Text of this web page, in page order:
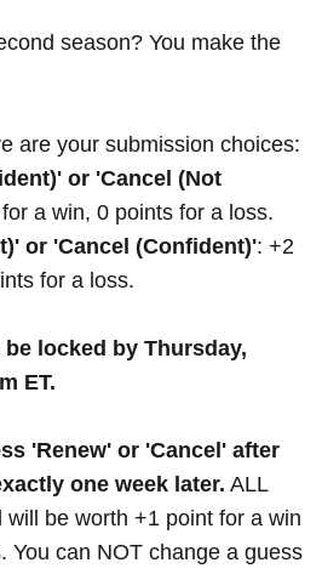
season? You make the
are your submission choices:
or 'Cancel (Not
a win, 0 points for a loss.
or 'Cancel (Confident)': +2
for a loss.
locked by Thursday,
ET.
'Renew' or 'Cancel' after
one week later. ALL
be worth +1 point for a win
You can NOT change a guess